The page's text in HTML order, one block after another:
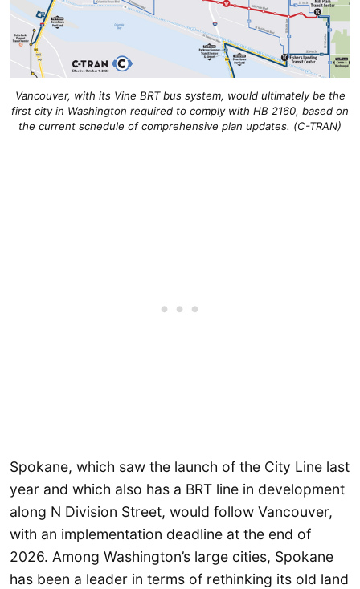
Vancouver, with its Vine BRT bus system, would ultimately be the
first city in Washington required to comply with HB 2160, based on
the current schedule of comprehensive plan updates. (C-TRAN)
Spokane, which saw the launch of the City Line last
year and which also has a BRT line in development
along N Division Street, would follow Vancouver,
with an implementation deadline at the end of
2026. Among Washington’s large cities, Spokane
has been a leader in terms of rethinking its old land